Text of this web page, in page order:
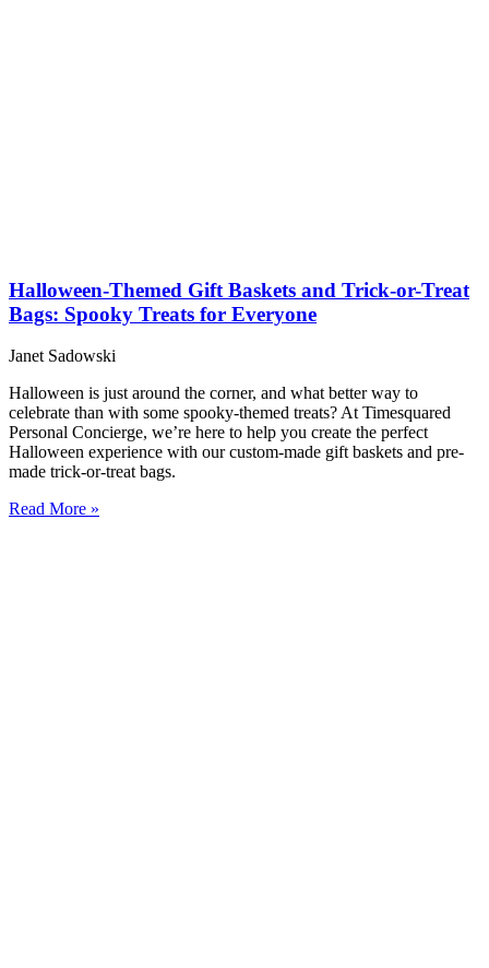
Halloween-Themed Gift Baskets and Trick-or-Treat
Bags: Spooky Treats for Everyone
Janet Sadowski
Halloween is just around the corner, and what better way to
celebrate than with some spooky-themed treats? At Timesquared
Personal Concierge, we’re here to help you create the perfect
Halloween experience with our custom-made gift baskets and pre-
made trick-or-treat bags.
Read More »